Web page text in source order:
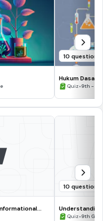
10 questions
Hukum Dasar
Quiz•9th -
10 questions
Quiz•9th